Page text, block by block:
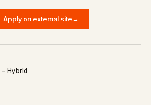
Apply on external site→
- Hybrid